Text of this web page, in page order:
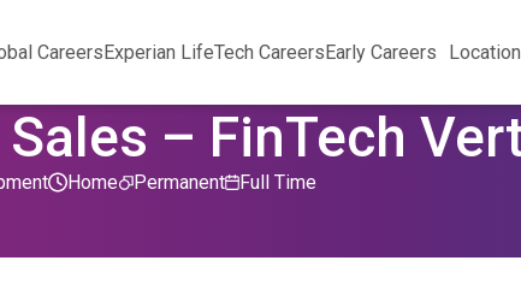
CareersExperian LifeTech CareersEarly Careers
– FinTech
Permanent
Home Full Time